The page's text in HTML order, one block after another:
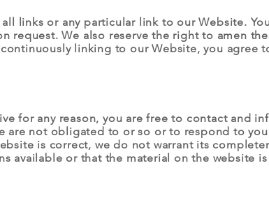
links or any particular link to our Website.
request. We also reserve the right to amen
linking to our Website, you agree
for any reason, you are free to contact and
are not obligated to or so or to respond to
is correct, we do not warrant its
available or that the material on the website